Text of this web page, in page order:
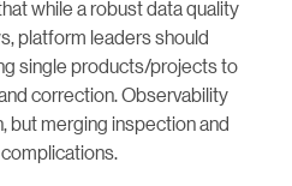
while a robust data quality
platform leaders should
single products/projects to
correction. Observability
but merging inspection and